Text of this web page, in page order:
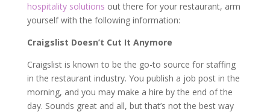
hospitality solutions out there for your restaurant, arm
yourself with the following information:
Craigslist Doesn’t Cut It Anymore
Craigslist is known to be the go-to source for staffing
in the restaurant industry. You publish a job post in the
morning, and you may make a hire by the end of the
day. Sounds great and all, but that’s not the best way